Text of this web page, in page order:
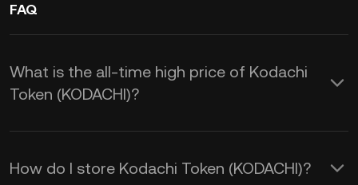
FAQ
What is the all-time high price of Kodachi
Token (KODACHI)?
How do I store Kodachi Token (KODACHI)?